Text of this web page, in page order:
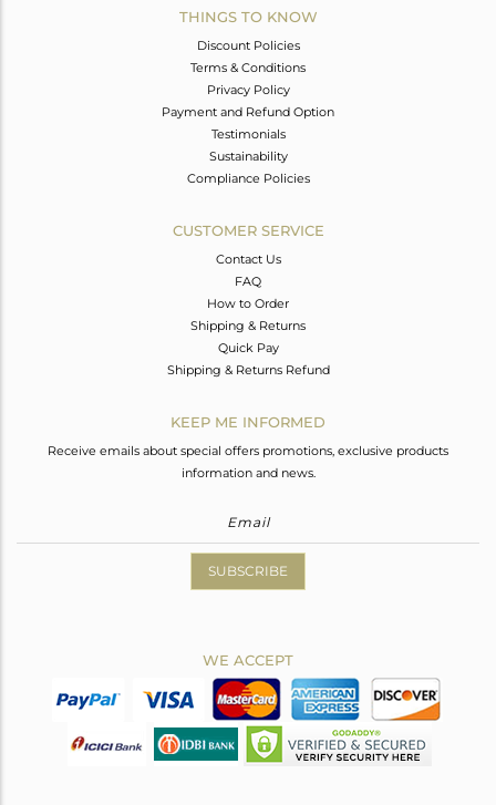
THINGS TO KNOW
Discount Policies
Terms & Conditions
Privacy Policy
Payment and Refund Option
Testimonials
Sustainability
Compliance Policies
CUSTOMER SERVICE
Contact Us
FAQ
How to Order
Shipping & Returns
Quick Pay
Shipping & Returns Refund
KEEP ME INFORMED
Receive emails about special offers promotions, exclusive products
information and news.
SUBSCRIBE
WE ACCEPT